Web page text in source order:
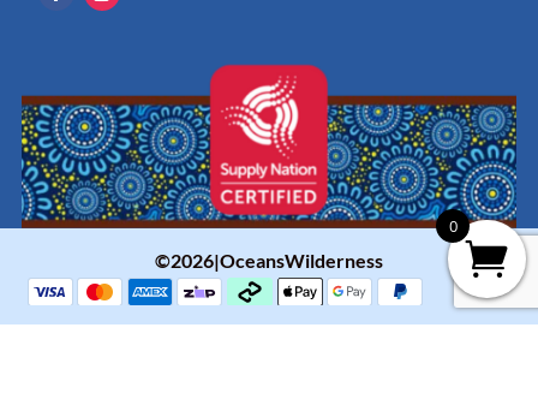
©2026|OceansWilderness
0